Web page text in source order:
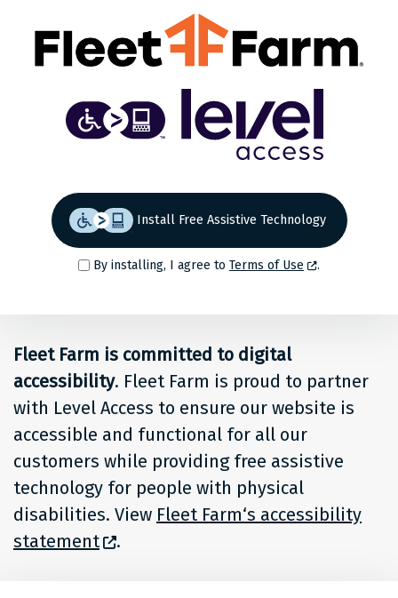
Access
Solution
for
people
Fleet
Farm
Install Free Assistive Technology
By installing, I agree to Terms of Use .
Fleet Farm is committed to digital
accessibility. Fleet Farm is proud to partner
with Level Access to ensure our website is
accessible and functional for all our
customers while providing free assistive
technology for people with physical
disabilities. View Fleet Farm‘s accessibility
statement
.
Back to top